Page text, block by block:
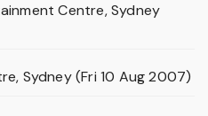
Centre, Sydney
Sydney (Fri 10 Aug 2007)